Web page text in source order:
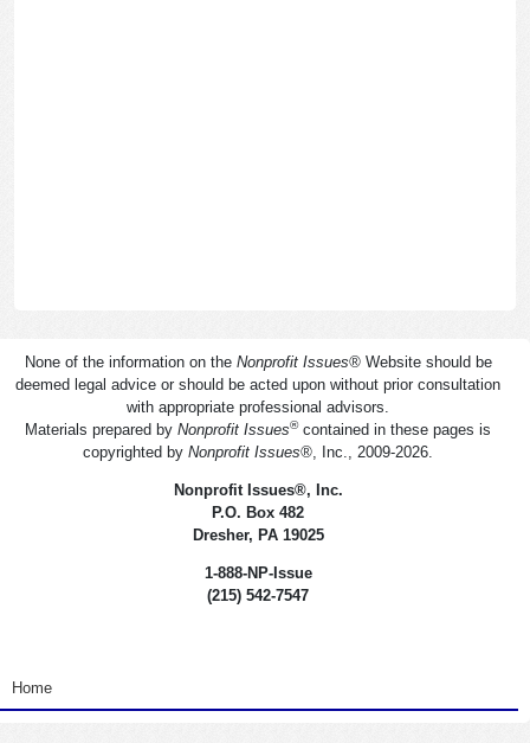
None of the information on the Nonprofit Issues® Website should be
deemed legal advice or should be acted upon without prior consultation
with appropriate professional advisors.
Materials prepared by Nonprofit Issues®contained in these pages is
copyrighted by Nonprofit Issues® , Inc., 2009-2026.
Nonprofit Issues®, Inc.
P.O. Box 482
Dresher, PA 19025
1-888-NP-Issue
(215) 542-7547
<none>
Home